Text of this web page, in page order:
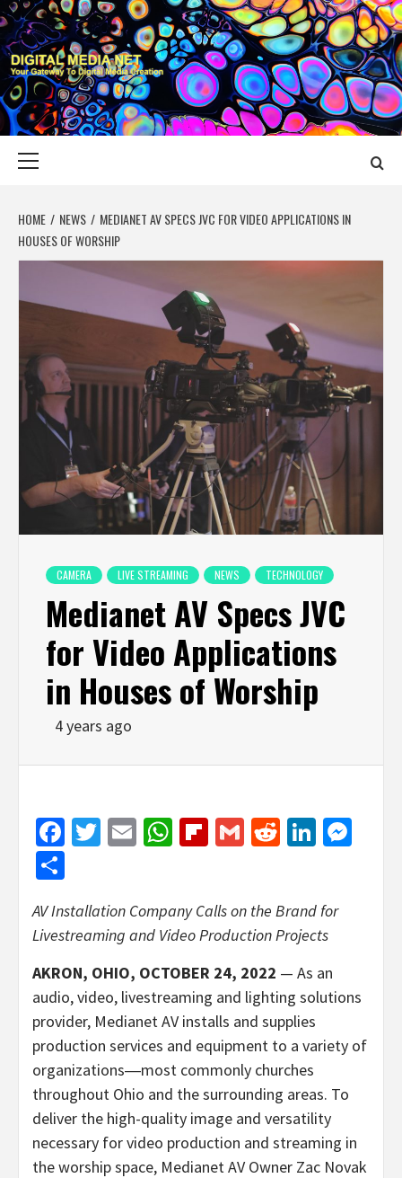
Skip
to
content
DIGITAL MEDIA
YOUR GATEWAY TO DIGITAL MEDIA CREATION
HOME NEWS
MEDIANET AV SPECS JVC FOR VIDEO APPLICATIONS IN
HOUSES OF WORSHIP
CAMERA LIVE STREAMING NEWS TECHNOLOGY
Medianet AV Specs JVC
for Video Applications
in Houses of Worship
4 years ago
Facebook
Twitter
EmailWhatsApp
Flipboard
GmailReddit
AV Installation Company Calls on the Brand for
Livestreaming and Video Production Projects
AKRON, OHIO, OCTOBER 24, 2022 — As an
audio, video, livestreaming and lighting solutions
provider, Medianet AV installs and supplies
production services and equipment to a variety of
organizations―most commonly churches
throughout Ohio and the surrounding areas. To
deliver the high-quality image and versatility
necessary for video production and streaming in
the worship space, Medianet AV Owner Zac Novak